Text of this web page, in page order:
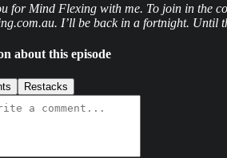
for Mind Flexing with me. To join in the
I’ll be back in a fortnight. Until
about this episode
Restacks